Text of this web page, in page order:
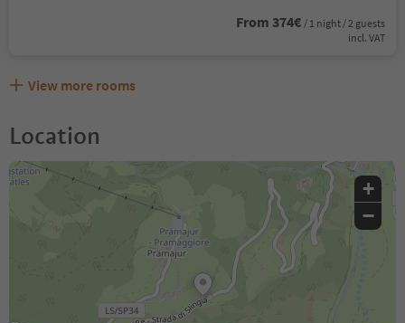
From 374€ / 1 night / 2 guests
incl. VAT
View more rooms
Location
+
−